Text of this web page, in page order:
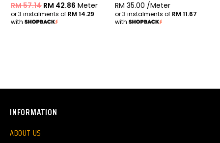
RM57.14 RM 42.86 Meter
or 3 instalments of RM 14.29
with
RM 35.00 /Meter
or 3 instalments of RM 11.67
with
INFORMATION
ABOUT US